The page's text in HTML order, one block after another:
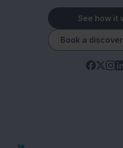
See how it
Book a